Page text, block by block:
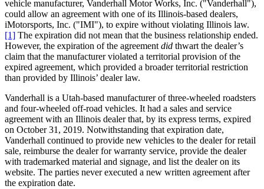
vehicle manufacturer, Vanderhall Motor Works, Inc. ("Vanderhall"),
could allow an agreement with one of its Illinois-based dealers,
iMotorsports, Inc. ("IMI"), to expire without violating Illinois law.
[1] The expiration did not mean that the business relationship ended.
However, the expiration of the agreement did thwart the dealer’s
claim that the manufacturer violated a territorial provision of the
expired agreement, which provided a broader territorial restriction
than provided by Illinois’ dealer law.
Vanderhall is a Utah-based manufacturer of three-wheeled roadsters
and four-wheeled off-road vehicles. It had a sales and service
agreement with an Illinois dealer that, by its express terms, expired
on October 31, 2019. Notwithstanding that expiration date,
Vanderhall continued to provide new vehicles to the dealer for retail
sale, reimburse the dealer for warranty service, provide the dealer
with trademarked material and signage, and list the dealer on its
website. The parties never executed a new written agreement after
the expiration date.